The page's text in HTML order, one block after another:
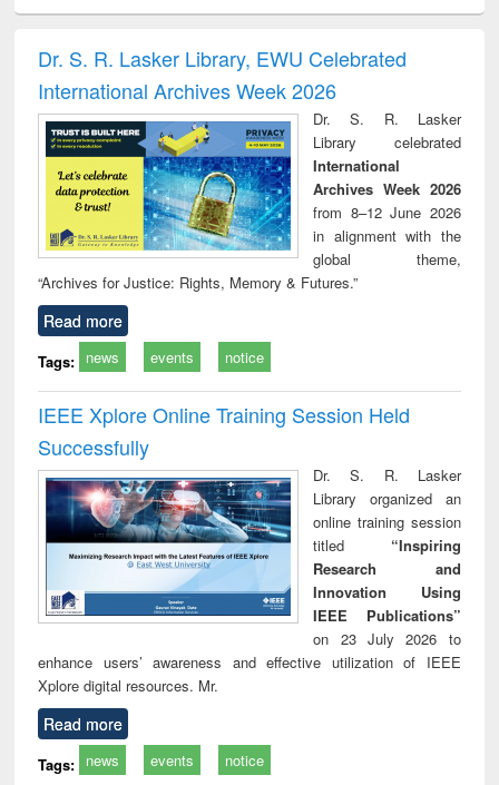
and report writing
: a practical
approach to
business &
technical
communication
treatment and
reuse
Dr. S. R. Lasker Library, EWU Celebrated
International Archives Week 2026
Dr. S. R. Lasker
Library celebrated
International
Archives Week 2026
from 8–12 June 2026
in alignment with the
global theme,
“Archives for Justice: Rights, Memory & Futures.”
Read more
Tags: news events notice
IEEE Xplore Online Training Session Held
Successfully
Dr. S. R. Lasker
Library organized an
online training session
titled “Inspiring
Research and
Innovation Using
IEEE Publications”
on 23 July 2026 to
enhance users’ awareness and effective utilization of IEEE
Xplore digital resources. Mr.
Read more
Tags: news events notice